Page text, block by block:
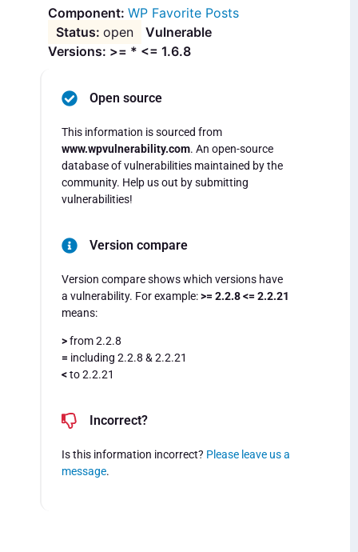
WP Favorite Posts
open
Vulnerable
Versions: >= * <= 1.6.8
Open source
This information is sourced from
www.wpvulnerability.com. An open-source
database of vulnerabilities maintained by the
community. Help us out by submitting
vulnerabilities!
Version compare
Version compare shows which versions have
a vulnerability. For example:>= 2.2.8 <= 2.2.21
means:
>from 2.2.8
= including 2.2.8 & 2.2.21
<to 2.2.21
Incorrect?
Is this information incorrect? Please leave us a
message.